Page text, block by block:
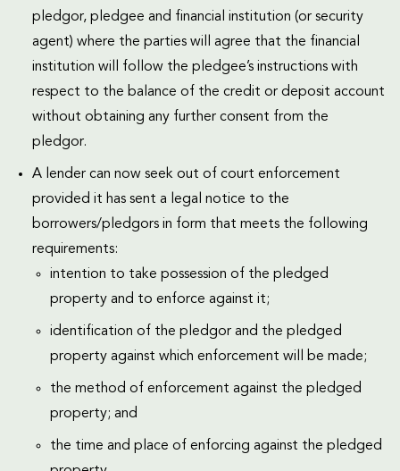
pledgor, pledgee and financial institution (or security
agent) where the parties will agree that the financial
institution will follow the pledgee’s instructions with
respect to the balance of the credit or deposit account
without obtaining any further consent from the
pledgor.
A lender can now seek out of court enforcement
provided it has sent a legal notice to the
borrowers/pledgors in form that meets the following
requirements:
intention to take possession of the pledged
property and to enforce against it;
identification of the pledgor and the pledged
property against which enforcement will be made;
the method of enforcement against the pledged
property; and
the time and place of enforcing against the pledged